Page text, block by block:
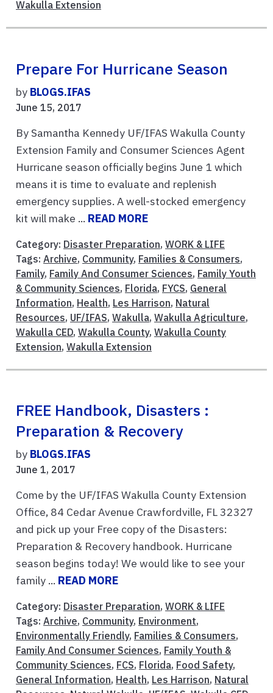
Wakulla Extension
Prepare For Hurricane Season
by BLOGS.IFAS
June 15, 2017
By Samantha Kennedy UF/IFAS Wakulla County
Extension Family and Consumer Sciences Agent
Hurricane season officially begins June 1 which
means it is time to evaluate and replenish
emergency supplies. A well-stocked emergency
kit will make ... READ MORE
Category: Disaster Preparation, WORK & LIFE
Tags: Archive, Community, Families & Consumers,
Family, Family And Consumer Sciences, Family Youth
& Community Sciences, Florida, FYCS, General
Information, Health, Les Harrison, Natural
Resources, UF/IFAS, Wakulla, Wakulla Agriculture,
Wakulla CED, Wakulla County, Wakulla County
Extension, Wakulla Extension
FREE Handbook, Disasters :
Preparation & Recovery
by BLOGS.IFAS
June 1, 2017
Come by the UF/IFAS Wakulla County Extension
Office, 84 Cedar Avenue Crawfordville, FL 32327
and pick up your Free copy of the Disasters:
Preparation & Recovery handbook. Hurricane
season begins today! We would like to see your
family ... READ MORE
Category: Disaster Preparation, WORK & LIFE
Tags: Archive, Community, Environment,
Environmentally Friendly, Families & Consumers,
Family And Consumer Sciences, Family Youth &
Community Sciences, FCS, Florida, Food Safety,
General Information, Health, Les Harrison, Natural